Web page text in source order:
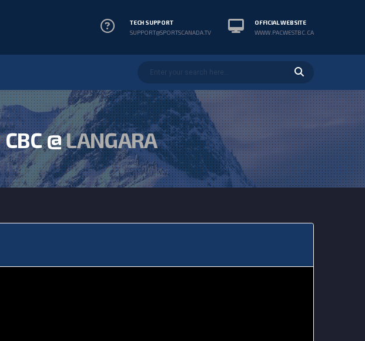
TECH SUPPORT
SUPPORT@SPORTSCANADA.TV
OFFICIAL WEBSITE
WWW.PACWESTBC.CA
CBC @LANGARA